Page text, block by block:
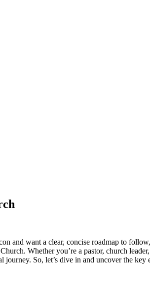
and want a clear, concise roadmap to
Whether you’re a pastor, church
So, let’s dive in and uncover the key